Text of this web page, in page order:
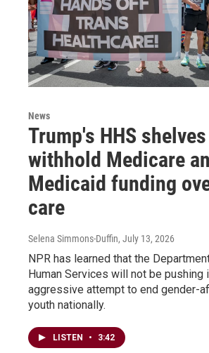
News
Trump's HHS
withhold Medicare
Medicaid funding
care
Selena Simmons-Duffin, July 13, 2026
NPR has learned that the
Human Services will not be pushing
aggressive attempt to end gender-
youth nationally.
LISTEN • 3:42